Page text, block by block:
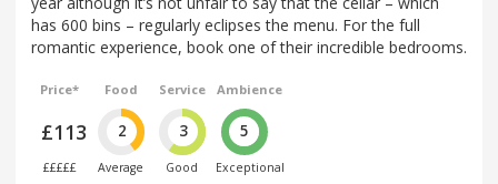
has 600 bins – regularly eclipses the menu. For the full
romantic experience, book one of their incredible bedrooms.
Price*
£113
£££££
Food
2
Average
Service
3
Good
Ambience
5
Exceptional